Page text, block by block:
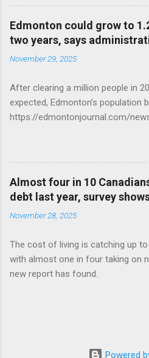
Edmonton could grow to
two years, says
November 29, 2025
After clearing a million people in
expected, Edmonton’s population
https://edmontonjournal.com/
Almost four in 10
debt last year, survey
November 28, 2025
The cost of living is catching up
with almost one in four taking on
new report has found.
Powered